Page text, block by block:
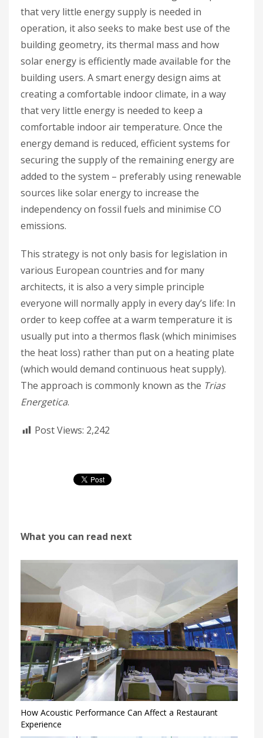
that very little energy supply is needed in
operation, it also seeks to make best use of the
building geometry, its thermal mass and how
solar energy is efficiently made available for the
building users. A smart energy design aims at
creating a comfortable indoor climate, in a way
that very little energy is needed to keep a
comfortable indoor air temperature. Once the
energy demand is reduced, efficient systems for
securing the supply of the remaining energy are
added to the system – preferably using renewable
sources like solar energy to increase the
independency on fossil fuels and minimise CO
emissions.
This strategy is not only basis for legislation in
various European countries and for many
architects, it is also a very simple principle
everyone will normally apply in every day’s life: In
order to keep coffee at a warm temperature it is
usually put into a thermos flask (which minimises
the heat loss) rather than put on a heating plate
(which would demand continuous heat supply).
The approach is commonly known as the Trias
Energetica.
Post Views: 2,242
What you can read next
How Acoustic Performance Can Affect a Restaurant
Experience